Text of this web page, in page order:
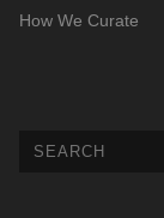
How We Curate